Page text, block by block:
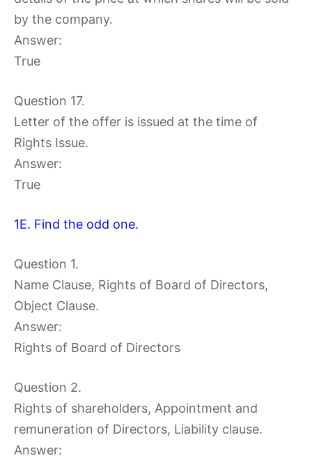
by the company.
Answer:
True
Question 17.
Letter of the offer is issued at the time of
Rights Issue.
Answer:
True
1E. Find the odd one.
Question 1.
Name Clause, Rights of Board of Directors,
Object Clause.
Answer:
Rights of Board of Directors
Question 2.
Rights of shareholders, Appointment and
remuneration of Directors, Liability clause.
Answer: